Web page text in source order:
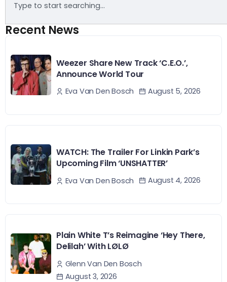
Recent News
Weezer Share New Track ‘C.E.O.’,
Announce World Tour
Eva Van Den Bosch August 5, 2026
WATCH: The Trailer For Linkin Park’s
Upcoming Film ‘UNSHATTER’
Eva Van Den Bosch August 4, 2026
Plain White T’s Reimagine ‘Hey There,
Delilah’ With LØLØ
Glenn Van Den Bosch
August 3, 2026